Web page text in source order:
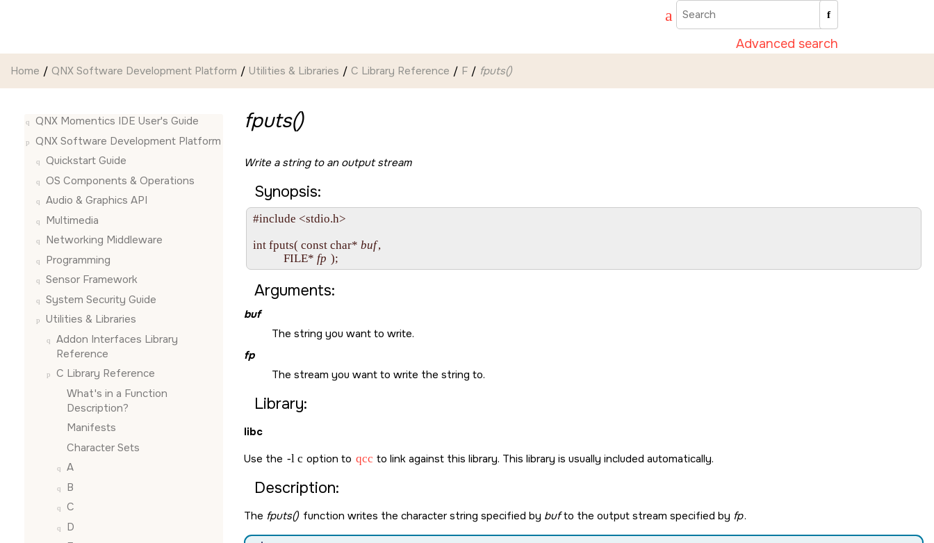
Advanced search
Home QNX Software Development Platform Utilities & Libraries C Library Reference F fputs()
QNX Momentics IDE User's Guide
QNX Software Development Platform
Quickstart Guide
OS Components & Operations
Audio & Graphics API
Multimedia
Networking Middleware
Programming
Sensor Framework
System Security Guide
Utilities & Libraries
Addon Interfaces Library
Reference
C Library Reference
What's in a Function
Description?
Manifests
Character Sets
A
B
C
D
fputs()
Write a string to an output stream
Synopsis:
#include <stdio.h>
int fputs( const char* buf,
           FILE*
fp
Arguments:
buf
The string you want to write.
fp
The stream you want to write the string to.
Library:
libc
Use the -l c option to qcc to link against this library. This library is usually included automatically.
Description:
The fputs() function writes the character string specified by bufto the output stream specified by fp.